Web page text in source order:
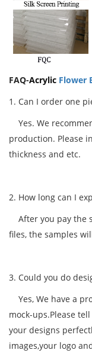
FAQ-Acrylic Flower
1. Can I order one
Yes. We
production. Please
thickness and etc.
2. How long can I
After you pay the
files, the samples
3. Could you do
Yes, We have a
mock-ups.Please
your designs
images,your logo